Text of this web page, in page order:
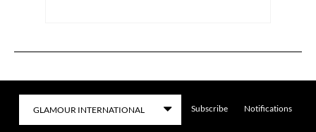
Subscribe Notifications